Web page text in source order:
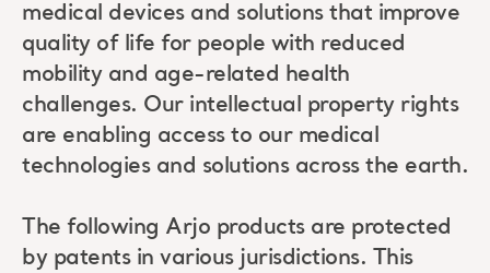
medical devices and solutions that improve
quality of life for people with reduced
mobility and age-related health
challenges. Our intellectual property rights
are enabling access to our medical
technologies and solutions across the earth.
The following Arjo products are protected
by patents in various jurisdictions. This